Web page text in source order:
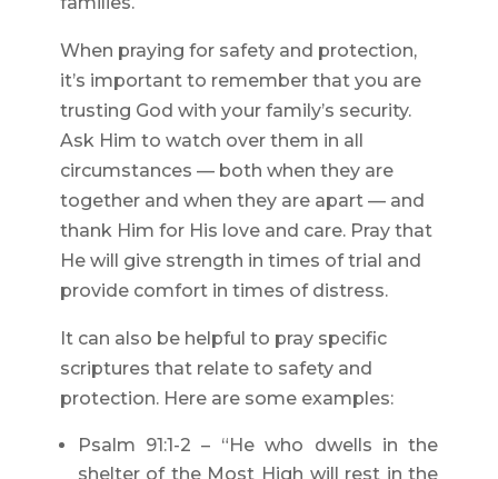
When praying for safety and protection,
it’s important to remember that you are
trusting God with your family’s security.
Ask Him to watch over them in all
circumstances — both when they are
together and when they are apart — and
thank Him for His love and care. Pray that
He will give strength in times of trial and
provide comfort in times of distress.
It can also be helpful to pray specific
scriptures that relate to safety and
protection. Here are some examples:
Psalm 91:1-2 – “He who dwells in the
shelter of the Most High will rest in the